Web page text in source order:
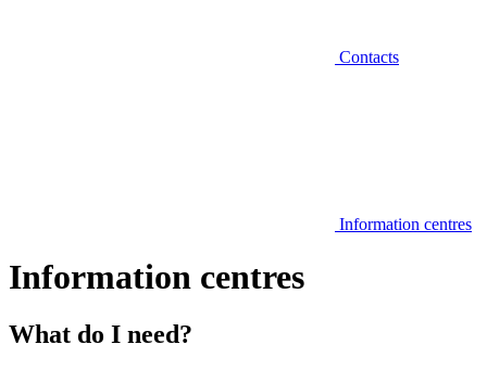
Contacts
Information centres
Information centres
What do I need?